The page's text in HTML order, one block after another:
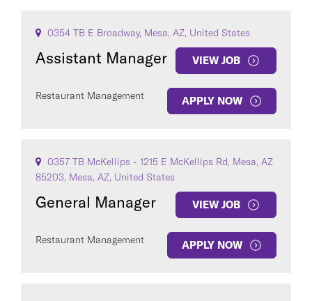
0354 TB E Broadway, Mesa, AZ, United States
Assistant Manager VIEW JOB
Restaurant Management APPLY NOW
0357 TB McKellips - 1215 E McKellips Rd, Mesa, AZ
85203, Mesa, AZ, United States
General Manager VIEW JOB
Restaurant Management APPLY NOW